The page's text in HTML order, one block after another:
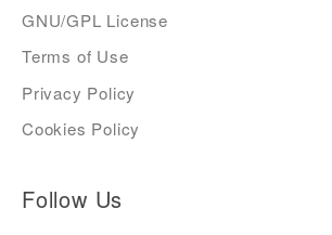
GNU/GPL License
Terms of Use
Privacy Policy
Cookies Policy
Follow Us